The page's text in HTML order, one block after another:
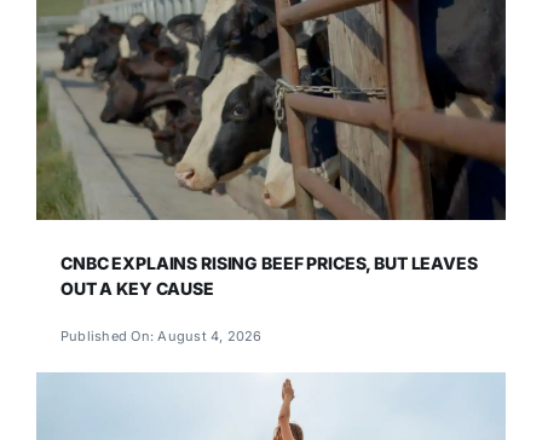
CNBC EXPLAINS RISING BEEF PRICES, BUT LEAVES
OUT A KEY CAUSE
Published On: August 4, 2026